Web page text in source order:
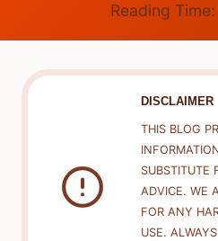
Reading Time:
DISCLAIMER
THIS BLOG
SUBSTITUTE
ADVICE. WE
FOR ANY
USE.